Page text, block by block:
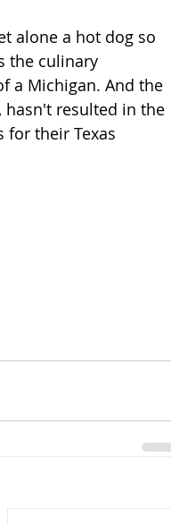
alone a hot dog so
the culinary
a Michigan. And the
resulted in the
for their Texas